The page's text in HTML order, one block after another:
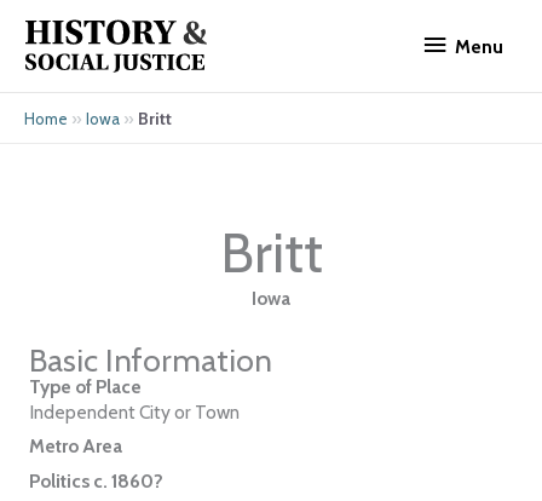
content
Menu
Home » Iowa » Britt
Britt
Iowa
Basic Information
Type of Place
Independent City or Town
Metro Area
Politics c. 1860?